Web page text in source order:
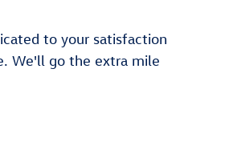
to your satisfaction
We'll go the extra mile